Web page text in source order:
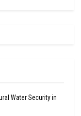
Water Security in